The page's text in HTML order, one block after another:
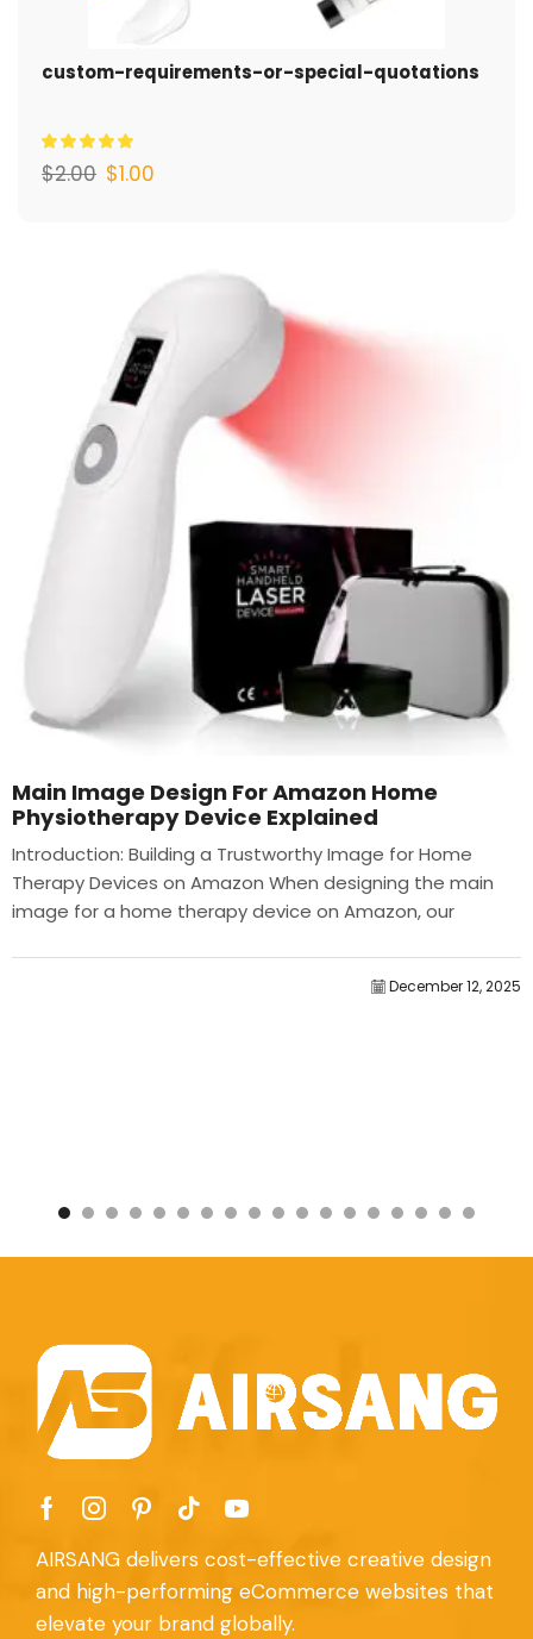
custom-requirements-or-special-quotations
$2.00 $1.00
Main Image Design For Amazon Home
Physiotherapy Device Explained
Introduction: Building a Trustworthy Image for Home
Therapy Devices on Amazon When designing the main
image for a home therapy device on Amazon, our
December 12, 2025
AIRSANG delivers cost-effective creative design
and high-performing eCommerce websites that
elevate your brand globally.